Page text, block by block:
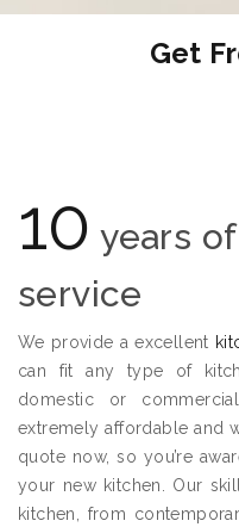
Get
10 years
service
We provide a excellent
can fit any type of
domestic or
extremely affordable and
quote now, so you’re
your new kitchen. Our
kitchen, from